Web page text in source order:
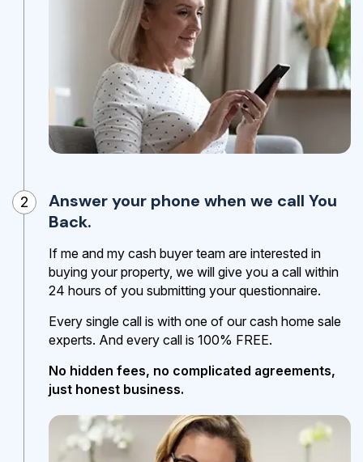
2
Answer your phone when we call You
Back.
If me and my cash buyer team are interested in
buying your property, we will give you a call within
24 hours of you submitting your questionnaire.
Every single call is with one of our cash home sale
experts. And every call is 100% FREE.
No hidden fees, no complicated agreements,
just honest business.